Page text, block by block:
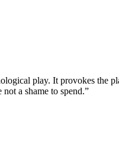
play. It provokes the
a shame to spend.”